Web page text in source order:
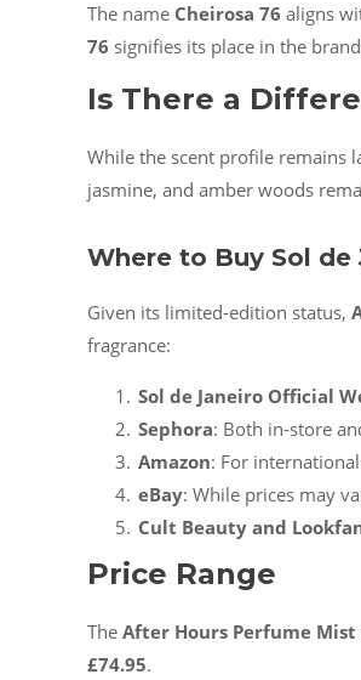
The name Cheirosa 76 aligns
76 signifies its place in the
Is There a
While the scent profile remains
jasmine, and amber woods
Where to Buy Sol de
Given its limited-edition status,
fragrance:
Sol de Janeiro Official
Sephora: Both in-store
Amazon: For
eBay: While prices may
Cult Beauty and
Price Range
The After Hours Perfume Mist
£74.95.